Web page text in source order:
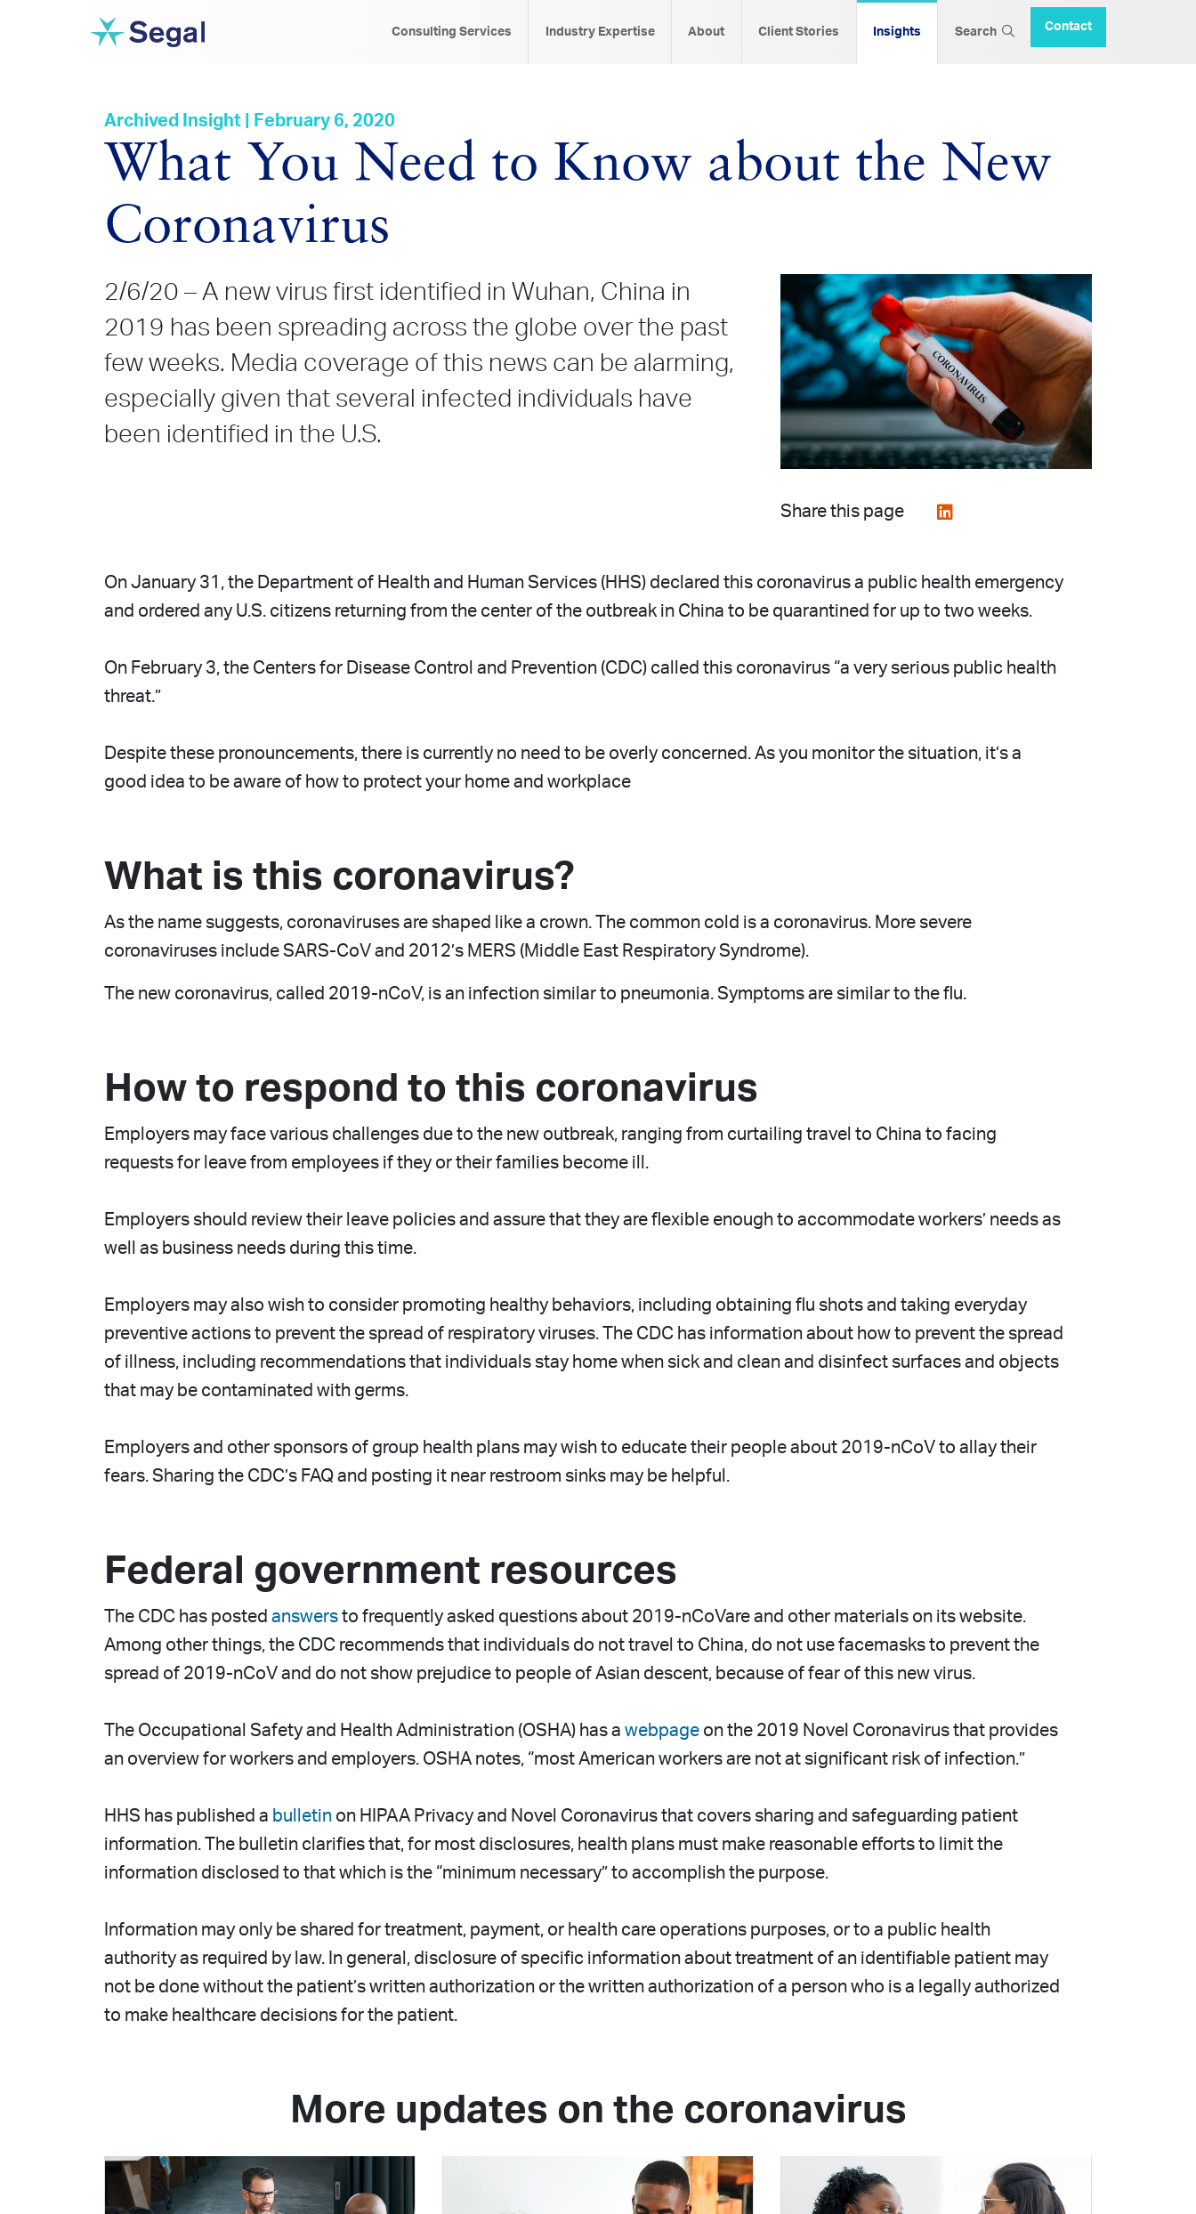
Consulting Services Industry Expertise About Client Stories Insights Search Contact
Archived Insight | February 6, 2020
What You Need to Know about the New
Coronavirus
2/6/20 – A new virus first identified in Wuhan, China in
2019 has been spreading across the globe over the past
few weeks. Media coverage of this news can be alarming,
especially given that several infected individuals have
been identified in the U.S.
Share this page
On January 31, the Department of Health and Human Services (HHS) declared this coronavirus a public health emergency
and ordered any U.S. citizens returning from the center of the outbreak in China to be quarantined for up to two weeks.
On February 3, the Centers for Disease Control and Prevention (CDC) called this coronavirus “a very serious public health
threat.”
Despite these pronouncements, there is currently no need to be overly concerned. As you monitor the situation, it’s a
good idea to be aware of how to protect your home and workplace
What is this coronavirus?
As the name suggests, coronaviruses are shaped like a crown. The common cold is a coronavirus. More severe
coronaviruses include SARS-CoV and 2012’s MERS (Middle East Respiratory Syndrome).
The new coronavirus, called 2019-nCoV, is an infection similar to pneumonia. Symptoms are similar to the flu.
How to respond to this coronavirus
Employers may face various challenges due to the new outbreak, ranging from curtailing travel to China to facing
requests for leave from employees if they or their families become ill.
Employers should review their leave policies and assure that they are flexible enough to accommodate workers’ needs as
well as business needs during this time.
Employers may also wish to consider promoting healthy behaviors, including obtaining flu shots and taking everyday
preventive actions to prevent the spread of respiratory viruses. The CDC has information about how to prevent the spread
of illness, including recommendations that individuals stay home when sick and clean and disinfect surfaces and objects
that may be contaminated with germs.
Employers and other sponsors of group health plans may wish to educate their people about 2019-nCoV to allay their
fears. Sharing the CDC’s FAQ and posting it near restroom sinks may be helpful.
Federal government resources
The CDC has posted answers to frequently asked questions about 2019-nCoVare and other materials on its website.
Among other things, the CDC recommends that individuals do not travel to China, do not use facemasks to prevent the
spread of 2019-nCoV and do not show prejudice to people of Asian descent, because of fear of this new virus.
The Occupational Safety and Health Administration (OSHA) has a webpage on the 2019 Novel Coronavirus that provides
an overview for workers and employers. OSHA notes, “most American workers are not at significant risk of infection.”
HHS has published a bulletin on HIPAA Privacy and Novel Coronavirus that covers sharing and safeguarding patient
information. The bulletin clarifies that, for most disclosures, health plans must make reasonable efforts to limit the
information disclosed to that which is the “minimum necessary” to accomplish the purpose.
Information may only be shared for treatment, payment, or health care operations purposes, or to a public health
authority as required by law. In general, disclosure of specific information about treatment of an identifiable patient may
not be done without the patient’s written authorization or the written authorization of a person who is a legally authorized
to make healthcare decisions for the patient.
More updates on the coronavirus